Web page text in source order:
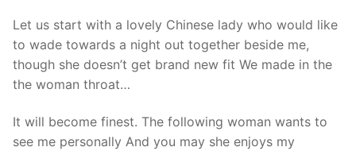
Let us start with a lovely Chinese lady who would like
to wade towards a night out together beside me,
though she doesn’t get brand new fit We made in the
the woman throat…
It will become finest. The following woman wants to
see me personally And you may she enjoys my